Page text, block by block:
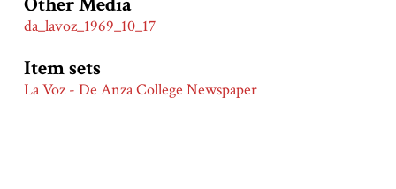
da_lavoz_1969_10_17
Item sets
La Voz - De Anza College Newspaper